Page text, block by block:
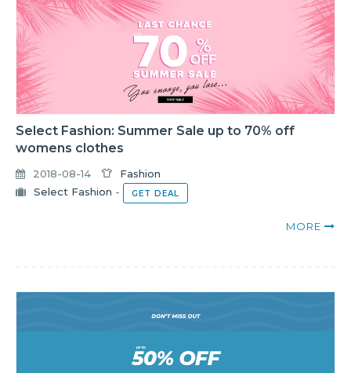
Select Fashion: Summer Sale up to 70% off
womens clothes
2018-08-14
Fashion
Select Fashion - GET DEAL
MORE